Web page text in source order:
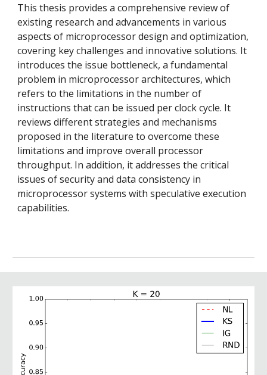
This thesis provides a comprehensive review of
existing research and advancements in various
aspects of microprocessor design and optimization,
covering key challenges and innovative solutions. It
introduces the issue bottleneck, a fundamental
problem in microprocessor architectures, which
refers to the limitations in the number of
instructions that can be issued per clock cycle. It
reviews different strategies and mechanisms
proposed in the literature to overcome these
limitations and improve overall processor
throughput. In addition, it addresses the critical
issues of security and data consistency in
microprocessor systems with speculative execution
capabilities.